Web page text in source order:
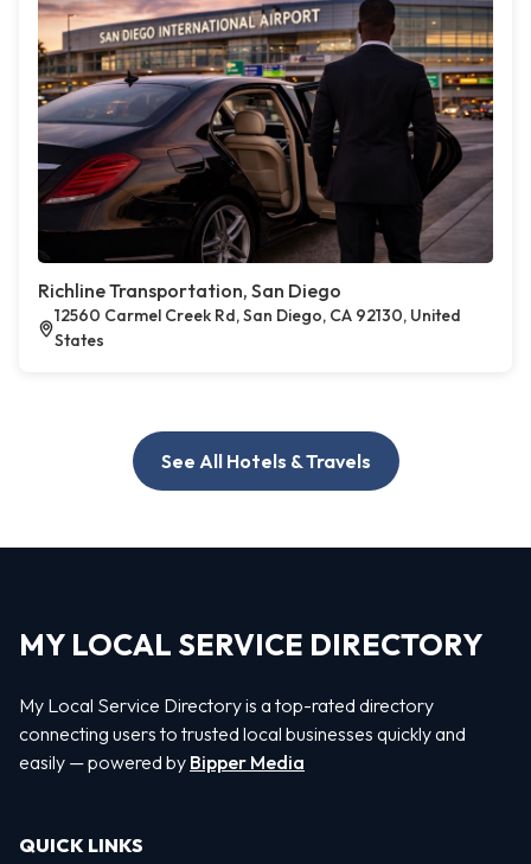
Richline Transportation, San Diego
12560 Carmel Creek Rd, San Diego, CA 92130, United
States
See All Hotels & Travels
MY LOCAL SERVICE DIRECTORY
My Local Service Directory is a top-rated directory
connecting users to trusted local businesses quickly and
easily — powered by Bipper Media
QUICK LINKS